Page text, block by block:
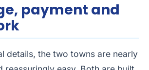
payment and
details, the two towns are nearly